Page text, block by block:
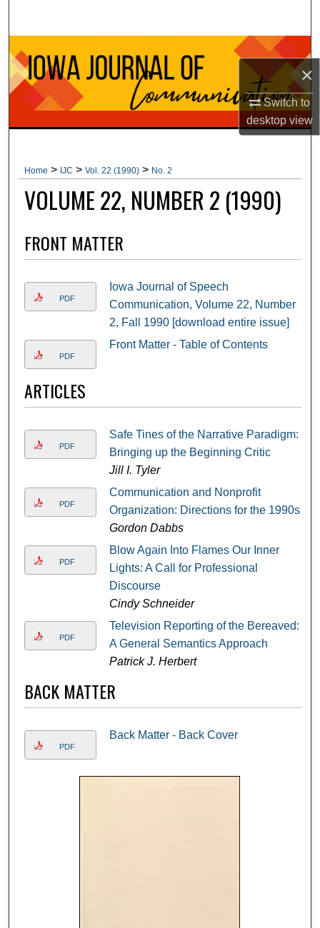
×
Switch to
desktopview
Browse Collections
My Account
About
Home > IJC > Vol. 22 (1990) > No. 2
VOLUME 22, NUMBER 2 (1990)
FRONT MATTER
PDF
Iowa Journal of Speech
Communication, Volume 22, Number
2, Fall 1990 [download entire issue]
PDF
Front Matter - Table of Contents
ARTICLES
PDF
Safe Tines of the Narrative Paradigm:
Bringing up the Beginning Critic
Jill I. Tyler
PDF
Communication and Nonprofit
Organization: Directions for the 1990s
Gordon Dabbs
PDF
Blow Again Into Flames Our Inner
Lights: A Call for Professional
Discourse
Cindy Schneider
PDF
Television Reporting of the Bereaved:
A General Semantics Approach
Patrick J. Herbert
BACK MATTER
PDF
Back Matter - Back Cover